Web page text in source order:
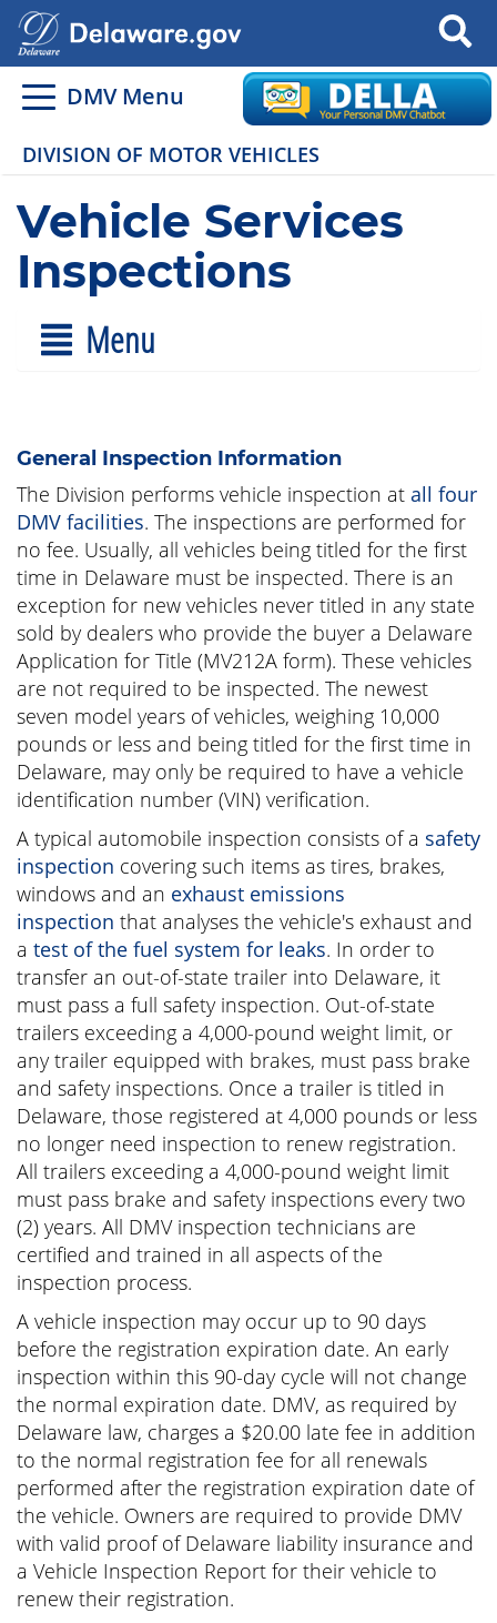
Search
DMV Menu
DIVISION OF MOTOR VEHICLES
Vehicle Services
Inspections
Menu
General Inspection Information
The Division performs vehicle inspection at all four
DMV facilities. The inspections are performed for
no fee. Usually, all vehicles being titled for the first
time in Delaware must be inspected. There is an
exception for new vehicles never titled in any state
sold by dealers who provide the buyer a Delaware
Application for Title (MV212A form). These vehicles
are not required to be inspected. The newest
seven model years of vehicles, weighing 10,000
pounds or less and being titled for the first time in
Delaware, may only be required to have a vehicle
identification number (VIN) verification.
A typical automobile inspection consists of a safety
inspection covering such items as tires, brakes,
windows and an exhaust emissions
inspection that analyses the vehicle's exhaust and
a test of the fuel system for leaks. In order to
transfer an out-of-state trailer into Delaware, it
must pass a full safety inspection. Out-of-state
trailers exceeding a 4,000-pound weight limit, or
any trailer equipped with brakes, must pass brake
and safety inspections. Once a trailer is titled in
Delaware, those registered at 4,000 pounds or less
no longer need inspection to renew registration.
All trailers exceeding a 4,000-pound weight limit
must pass brake and safety inspections every two
(2) years. All DMV inspection technicians are
certified and trained in all aspects of the
inspection process.
A vehicle inspection may occur up to 90 days
before the registration expiration date. An early
inspection within this 90-day cycle will not change
the normal expiration date. DMV, as required by
Delaware law, charges a $20.00 late fee in addition
to the normal registration fee for all renewals
performed after the registration expiration date of
the vehicle. Owners are required to provide DMV
with valid proof of Delaware liability insurance and
a Vehicle Inspection Report for their vehicle to
renew their registration.